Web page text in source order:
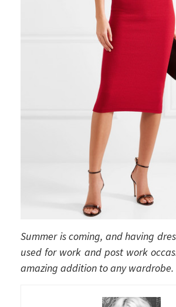
Summer is coming, and having
used for work and post work
amazing addition to any wardrobe.